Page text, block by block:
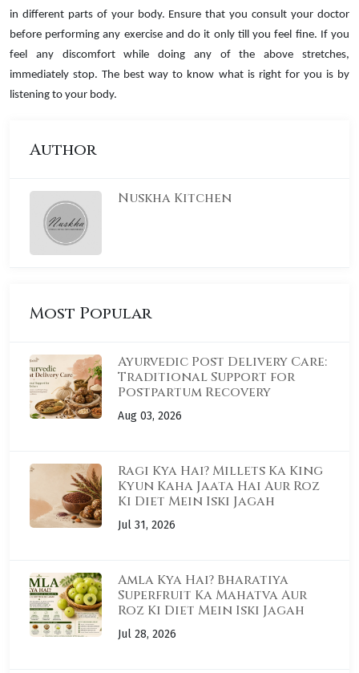
in different parts of your body. Ensure that you consult your doctor
before performing any exercise and do it only till you feel fine. If you
feel any discomfort while doing any of the above stretches,
immediately stop. The best way to know what is right for you is by
listening to your body.
Author
Nuskha Kitchen
Most Popular
Ayurvedic Post Delivery Care:
Traditional Support for
Postpartum Recovery
Aug 03, 2026
Ragi Kya Hai? Millets Ka King
Kyun Kaha Jaata Hai Aur Roz
Ki Diet Mein Iski Jagah
Jul 31, 2026
Amla Kya Hai? Bharatiya
Superfruit Ka Mahatva Aur
Roz Ki Diet Mein Iski Jagah
Jul 28, 2026